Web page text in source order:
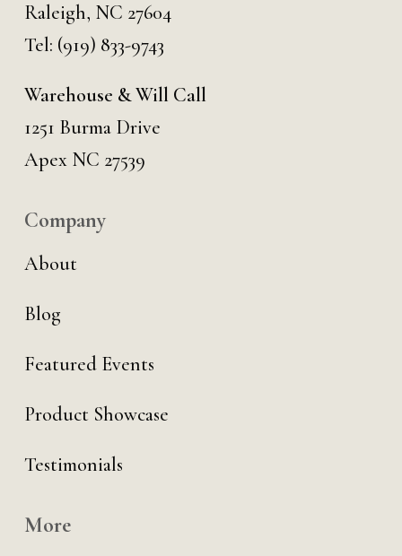
Raleigh, NC 27604
Tel: (919) 833-9743
Warehouse & Will Call
1251 Burma Drive
Apex NC 27539
Company
About
Blog
Featured Events
Product Showcase
Testimonials
More